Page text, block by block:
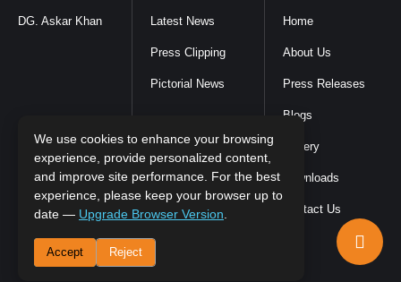
Home
About Us
Press Releases
Blogs
Gallery
Downloads
Contact Us
Latest News
Press Clipping
Pictorial News
DG. Askar Khan
We use cookies to enhance your browsing
experience, provide personalized content,
and improve site performance. For the best
experience, please keep your browser up to
date — Upgrade Browser Version
Accept Reject